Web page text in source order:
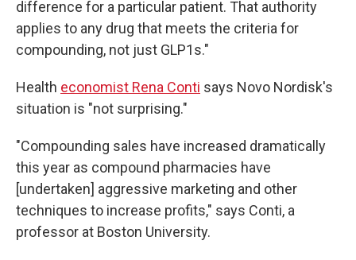
difference for a particular patient. That authority
applies to any drug that meets the criteria for
compounding, not just GLP1s."
Health economist Rena Conti says Novo Nordisk's
situation is "not surprising."
"Compounding sales have increased dramatically
this year as compound pharmacies have
[undertaken] aggressive marketing and other
techniques to increase profits," says Conti, a
professor at Boston University.